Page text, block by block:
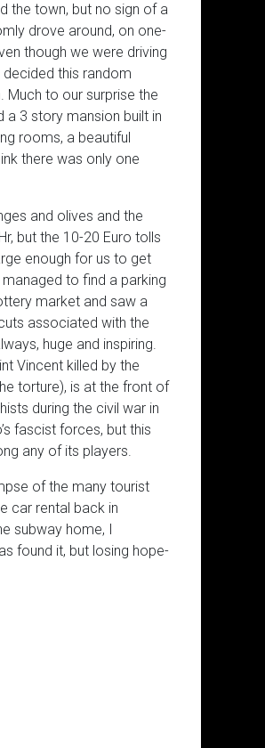
the town, but no sign of a
drove around, on one-
though we were driving
this random
Much to our surprise the
a 3 story mansion built in
rooms, a beautiful
there was only one
and olives and the
but the 10-20 Euro tolls
enough for us to get
to find a parking
market and saw a
associated with the
huge and inspiring.
Vincent killed by the
torture), is at the front of
during the civil war in
fascist forces, but this
any of its players.
of the many tourist
car rental back in
subway home, I
found it, but losing hope-